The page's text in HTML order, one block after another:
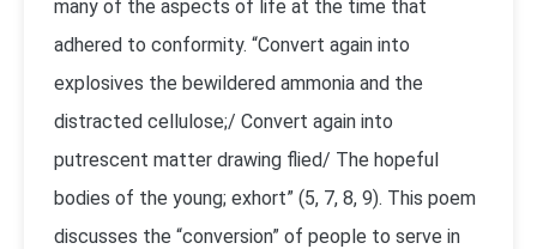
many of the aspects of life at the time that
adhered to conformity. “Convert again into
explosives the bewildered ammonia and the
distracted cellulose;/ Convert again into
putrescent matter drawing flied/ The hopeful
bodies of the young; exhort” (5, 7, 8, 9). This poem
discusses the “conversion” of people to serve in